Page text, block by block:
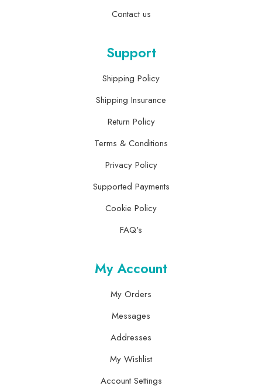
Contact us
Support
Shipping Policy
Shipping Insurance
Return Policy
Terms & Conditions
Privacy Policy
Supported Payments
Cookie Policy
FAQ's
My Account
My Orders
Messages
Addresses
My Wishlist
Account Settings